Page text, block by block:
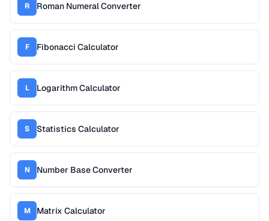
R Roman Numeral Converter
F Fibonacci Calculator
L Logarithm Calculator
S Statistics Calculator
N Number Base Converter
M Matrix Calculator